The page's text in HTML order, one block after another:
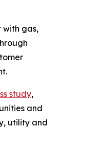
with gas,
study,
and
utility and